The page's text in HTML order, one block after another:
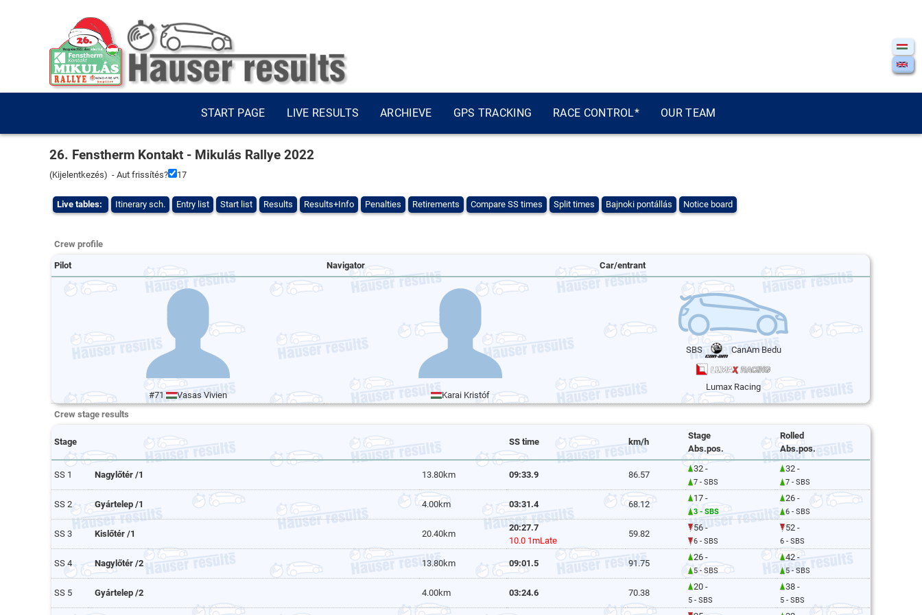
START PAGE LIVE RESULTS ARCHIEVE GPS TRACKING RACE CONTROL* OUR TEAM
26. Fenstherm Kontakt - Mikulás Rallye 2022
(Kijelentkezés) - Aut frissítés? 16
Live tables: Itinerary sch. Entry list Start list Results Results+Info Penalties Retirements Compare SS times Split times Bajnoki pontállás Notice board
Crew profile
Pilot Navigator Car/entrant
#71 Vasas Vivien Karai Kristóf
SBS CanAm Bedu
Lumax Racing
Crew stage results
Stage SS time km/h
Stage
Abs.pos.
Rolled
Abs.pos.
SS 1 Nagylőtér /1 13.80km 09:33.9 86.57
32 -
7 - SBS
32 -
7 - SBS
SS 2 Gyártelep /1 4.00km 03:31.4 68.12
17 -
3 - SBS
26 -
6 - SBS
SS 3 Kislőtér /1 20.40km
20:27.7
10.0 1mLate
59.82
56 -
6 - SBS
52 -
6 - SBS
SS 4 Nagylőtér /2 13.80km 09:01.5 91.75
26 -
5 - SBS
42 -
5 - SBS
SS 5 Gyártelep /2 4.00km 03:24.6 70.38
20 -
5 - SBS
38 -
5 - SBS